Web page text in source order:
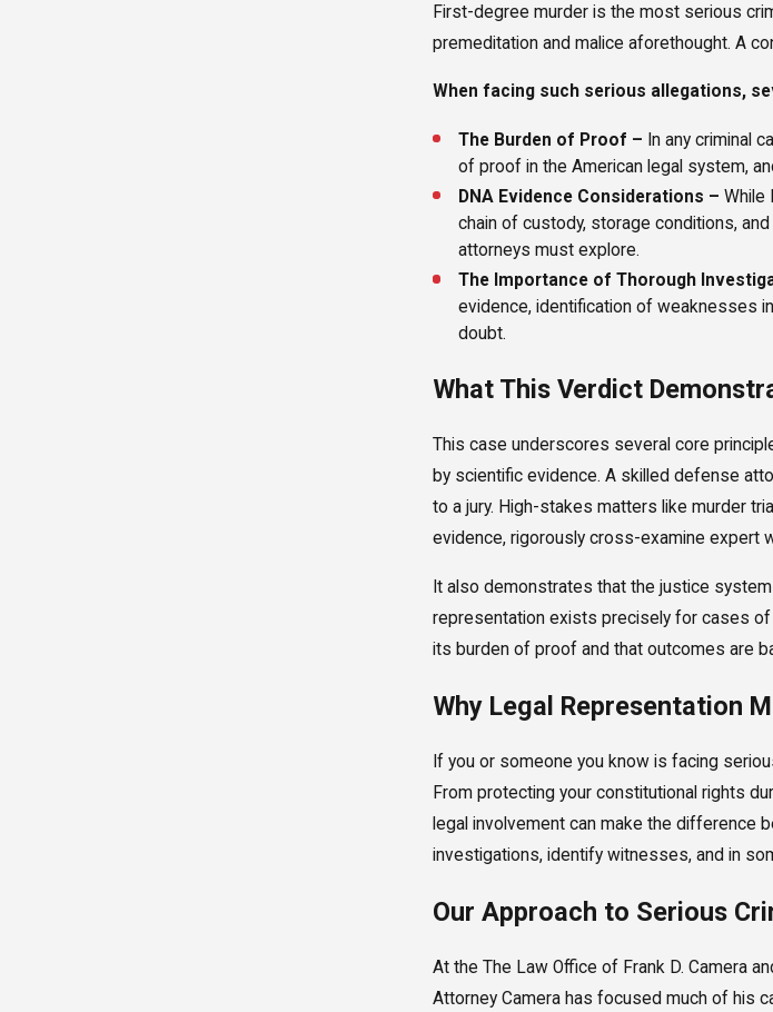
First-degree murder is the most serious
premeditation and malice aforethought. A
When facing such serious allegations,
The Burden of Proof – In any criminal
of proof in the American legal system,
DNA Evidence Considerations – While
chain of custody, storage conditions,
attorneys must explore.
The Importance of Thorough
evidence, identification of weaknesses
doubt.
What This Verdict
This case underscores several core
by scientific evidence. A skilled defense
to a jury. High-stakes matters like murder
evidence, rigorously cross-examine expert
It also demonstrates that the justice
representation exists precisely for cases
its burden of proof and that outcomes are
Why Legal Representation
If you or someone you know is facing
From protecting your constitutional rights
legal involvement can make the difference
investigations, identify witnesses, and in
Our Approach to Serious
At the The Law Office of Frank D. Camera
Attorney Camera has focused much of his